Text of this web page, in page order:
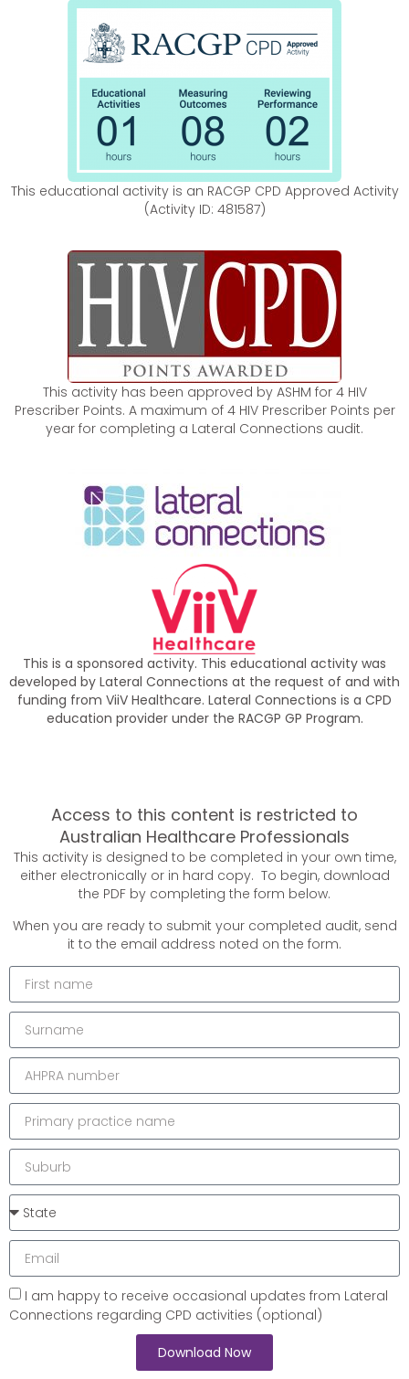
This educational activity is an RACGP CPD Approved Activity
(Activity ID: 481587)
This activity has been approved by ASHM for 4 HIV
Prescriber Points. A maximum of 4 HIV Prescriber Points per
year for completing a Lateral Connections audit.
This is a sponsored activity. This educational activity was
developed by Lateral Connections at the request of and with
funding from ViiV Healthcare. Lateral Connections is a CPD
education provider under the RACGP GP Program.
Access to this content is restricted to
Australian Healthcare Professionals
This activity is designed to be completed in your own time,
either electronically or in hard copy. To begin, download
the PDF by completing the form below.
When you are ready to submit your completed audit, send
it to the email address noted on the form.
I am happy to receive occasional updates from Lateral
Connections regarding CPD activities (optional)
Download Now